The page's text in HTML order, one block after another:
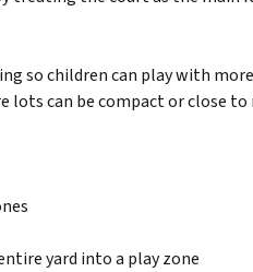
so children can play with
lots can be compact or close
yard into a play zone